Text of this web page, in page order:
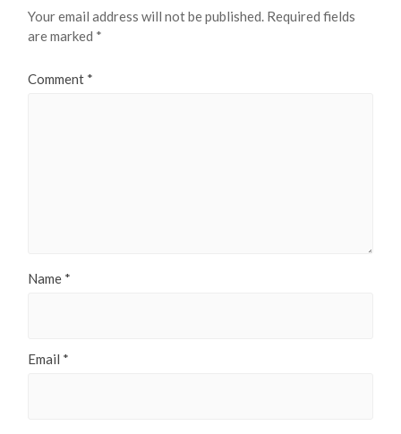
Your email address will not be published. Required fields
are marked *
Comment *
Name *
Email *